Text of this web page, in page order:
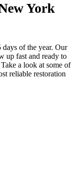
York
of the year. Our
up fast and ready to
a look at some of
reliable restoration